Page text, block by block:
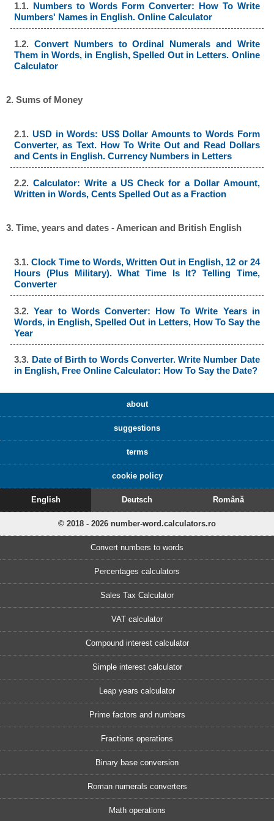
1.1. Numbers to Words Form Converter: How To Write
Numbers' Names in English. Online Calculator
1.2.Convert Numbers to Ordinal Numerals and Write
Them in Words, in English, Spelled Out in Letters. Online
Calculator
2. Sums of Money
2.1. USD in Words: US$ Dollar Amounts to Words Form
Converter, as Text. How To Write Out and Read Dollars
and Cents in English. Currency Numbers in Letters
2.2.Calculator: Write a US Check for a Dollar Amount,
Written in Words, Cents Spelled Out as a Fraction
3. Time, years and dates - American and British English
3.1.Clock Time to Words, Written Out in English, 12 or 24
Hours (Plus Military). What Time Is It? Telling Time,
Converter
3.2.Year to Words Converter: How To Write Years in
Words, in English, Spelled Out in Letters, How To Say the
Year
3.3. Date of Birth to Words Converter. Write Number Date
in English, Free Online Calculator: How To Say the Date?
about
suggestions
terms
cookie policy
English Deutsch Română
© 2018 - 2026 number-word.calculators.ro
Convert numbers to words
Percentages calculators
Sales Tax Calculator
VAT calculator
Compound interest calculator
Simple interest calculator
Leap years calculator
Prime factors and numbers
Fractions operations
Binary base conversion
Roman numerals converters
Math operations